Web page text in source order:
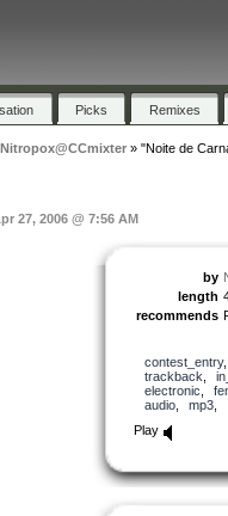
Picks Remixes
Nitropox@CCmixter» "Noite de
27, 2006 @ 7:56 AM
by
length
recommends
contest_entry
trackback
electronic
audio, mp3
Play